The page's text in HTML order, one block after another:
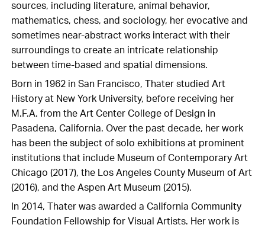
sources, including literature, animal behavior,
mathematics, chess, and sociology, her evocative and
sometimes near-abstract works interact with their
surroundings to create an intricate relationship
between time-based and spatial dimensions.
Born in 1962 in San Francisco, Thater studied Art
History at New York University, before receiving her
M.F.A. from the Art Center College of Design in
Pasadena, California. Over the past decade, her work
has been the subject of solo exhibitions at prominent
institutions that include Museum of Contemporary Art
Chicago (2017), the Los Angeles County Museum of Art
(2016), and the Aspen Art Museum (2015).
In 2014, Thater was awarded a California Community
Foundation Fellowship for Visual Artists. Her work is